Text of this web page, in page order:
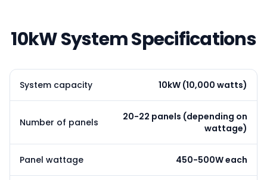
10kW System Specifications
System capacity 10kW (10,000 watts)
Number of panels
20-22 panels (depending on
wattage)
Panel wattage 450-500W each